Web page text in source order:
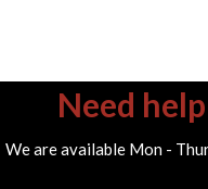
Need
We are available Mon -